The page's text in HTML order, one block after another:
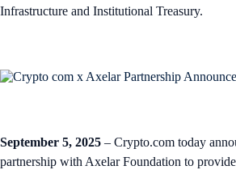
Infrastructure and Institutional Treasury.
September 5, 2025 – Crypto.com today
partnership with Axelar Foundation to